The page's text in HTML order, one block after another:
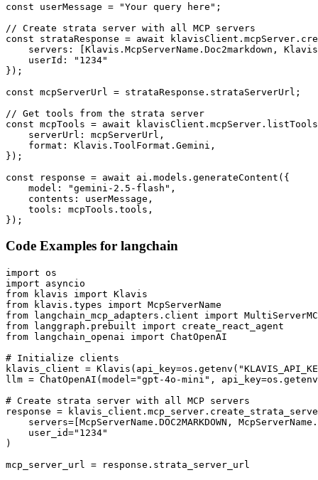
const userMessage = "Your query here";
// Create strata server with all MCP servers
const strataResponse = await
servers: [Klavis.McpServerName.Doc2markdown,
    userId: "1234"
});
const mcpServerUrl = strataResponse.strataServerUrl;
// Get tools from the strata server
const mcpTools = await
    serverUrl: mcpServerUrl,
    format: Klavis.ToolFormat.Gemini,
});
const response = await ai.models.generateContent({
    model: "gemini-2.5-flash",
    contents: userMessage,
    tools: mcpTools.tools,
});
Code Examples for langchain
import os
import asyncio
from klavis import Klavis
from klavis.types import McpServerName
from langchain_mcp_adapters.client import
from langgraph.prebuilt import create_react_agent
from langchain_openai import ChatOpenAI
# Initialize clients
klavis_client =
llm = ChatOpenAI(model="gpt-4o-mini",
# Create strata server with all MCP servers
response =
servers=[McpServerName.DOC2MARKDOWN,
    user_id="1234"
)
mcp_server_url = response.strata_server_url